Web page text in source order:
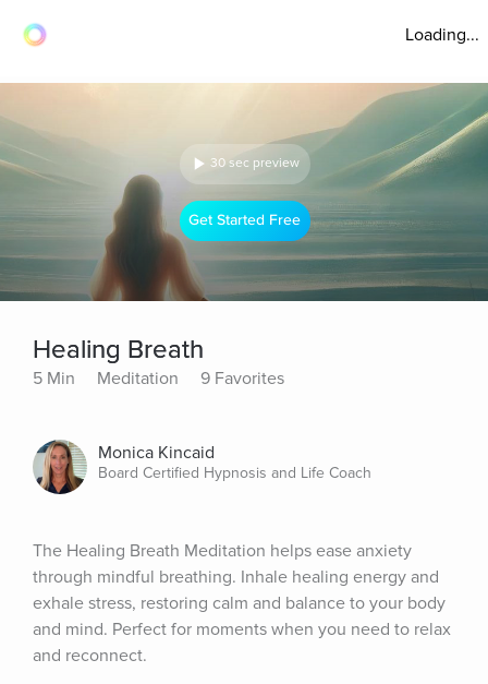
Loading...
30 sec preview
Get Started Free
Healing Breath
5 Min Meditation 9 Favorites
Monica Kincaid
Board Certified Hypnosis and Life Coach
The Healing Breath Meditation helps ease anxiety
through mindful breathing. Inhale healing energy and
exhale stress, restoring calm and balance to your body
and mind. Perfect for moments when you need to relax
and reconnect.